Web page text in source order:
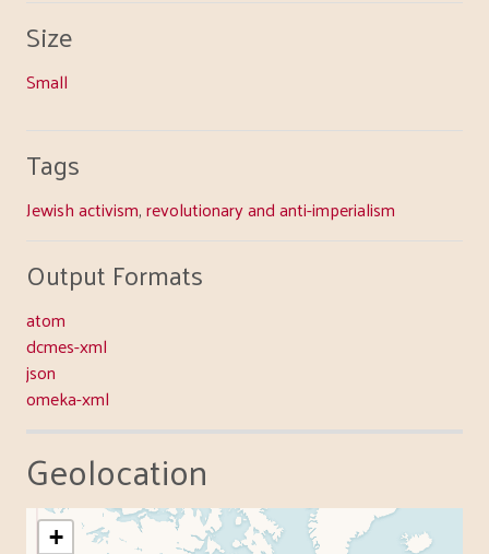
Size
Small
Tags
Jewish activism,revolutionary and anti-imperialism
Output Formats
atom
dcmes-xml
json
omeka-xml
Geolocation
+